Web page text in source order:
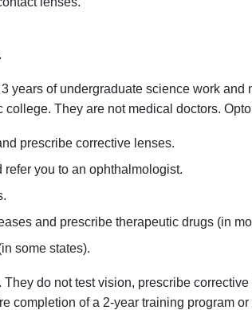
years of undergraduate science work and
college. They are not medical doctors.
prescribe corrective lenses.
you to an ophthalmologist.
and prescribe therapeutic drugs (in
some states).
do not test vision, prescribe
completion of a 2-year training program